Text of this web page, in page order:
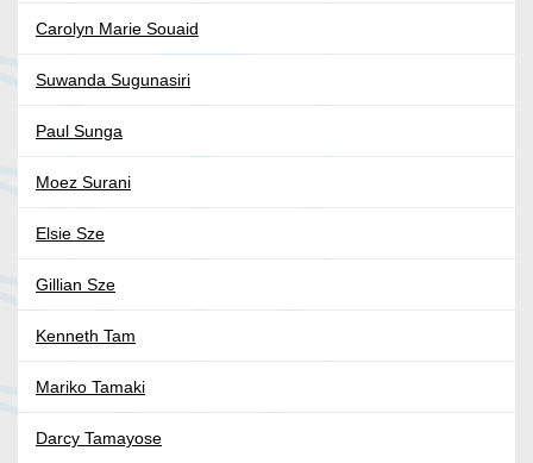
Carolyn Marie Souaid
Suwanda Sugunasiri
Paul Sunga
Moez Surani
Elsie Sze
Gillian Sze
Kenneth Tam
Mariko Tamaki
Darcy Tamayose